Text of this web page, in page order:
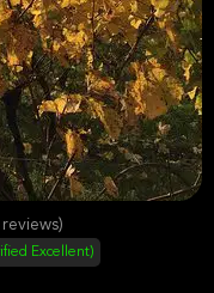
Excellent)